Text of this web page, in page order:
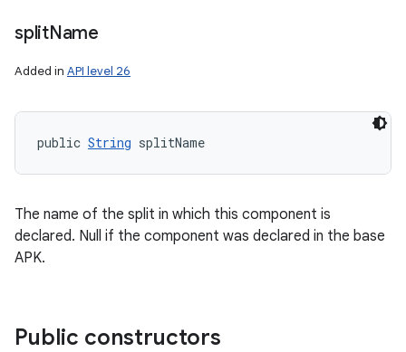
splitName
Added in API level 26
public String splitName
The name of the split in which this component is
declared. Null if the component was declared in the base
APK.
Public constructors